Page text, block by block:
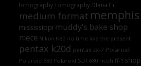
lomography Lomography DIana F+
medium format memphis
mississippi muddy's bake shop
niece Nikon N80 no time like the present
pentax k20d pentax zx-7 Polaroid
Polaroid 680 Polaroid SLR 680 ricoh ff-1 shop